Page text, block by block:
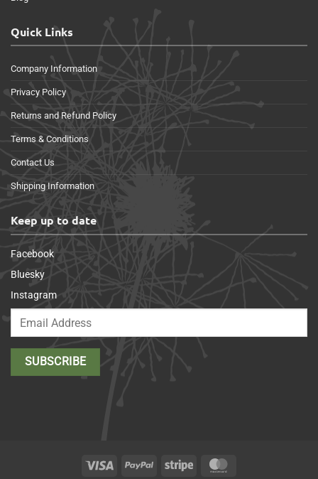
Quick Links
Company Information
Privacy Policy
Returns and Refund Policy
Terms & Conditions
Contact Us
Shipping Information
Keep up to date
Facebook
Bluesky
Instagram
Visa PayPal Stripe